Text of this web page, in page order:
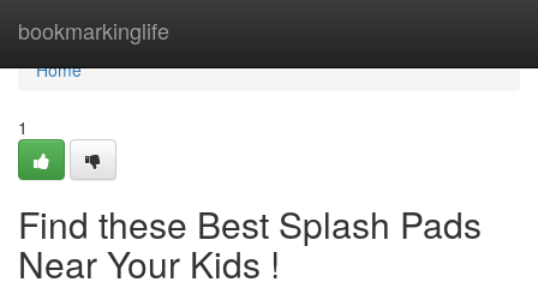
bookmarkinglife
Home
Home
1
Find these Best Splash Pads
Near Your Kids !